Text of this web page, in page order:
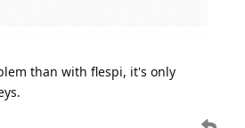
than with flespi, it's only